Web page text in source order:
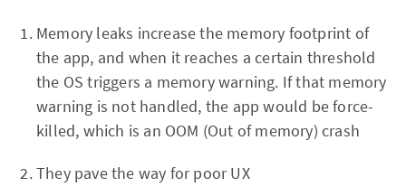
Memory leaks increase the memory footprint of
the app, and when it reaches a certain threshold
the OS triggers a memory warning. If that memory
warning is not handled, the app would be force-
killed, which is an OOM (Out of memory) crash
They pave the way for poor UX